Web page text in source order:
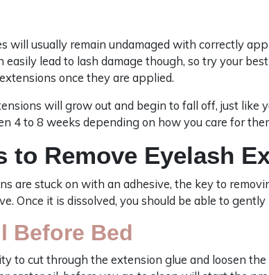
will usually remain undamaged with correctly
easily lead to lash damage though, so try your
once they are applied.
will grow out and begin to fall off, just like
4 to 8 weeks depending on how you care for
to Remove Eyelash
are stuck on with an adhesive, the key to
Once it is dissolved, you should be able to
Before Bed
to cut through the extension glue and loosen